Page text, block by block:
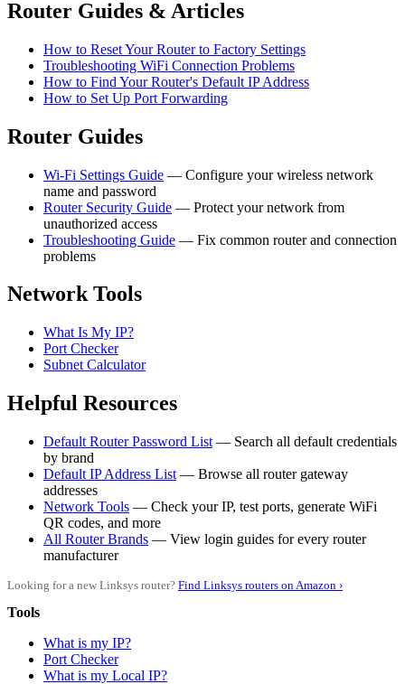
Router Guides & Articles
How to Reset Your Router to Factory Settings
Troubleshooting WiFi Connection Problems
How to Find Your Router's Default IP Address
How to Set Up Port Forwarding
Router Guides
Wi-Fi Settings Guide — Configure your wireless network
name and password
Router Security Guide — Protect your network from
unauthorized access
Troubleshooting Guide — Fix common router and connection
problems
Network Tools
What Is My IP?
Port Checker
Subnet Calculator
Helpful Resources
Default Router Password List — Search all default credentials
by brand
Default IP Address List — Browse all router gateway
addresses
Network Tools — Check your IP, test ports, generate WiFi
QR codes, and more
All Router Brands — View login guides for every router
manufacturer
Looking for a new Linksys router? Find Linksys routers on Amazon ›
Tools
What is my IP?
Port Checker
What is my Local IP?